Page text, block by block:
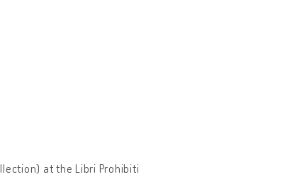
at the Libri Prohibiti